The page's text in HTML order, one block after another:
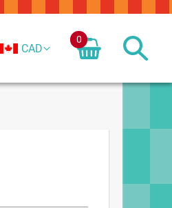
CAD
0